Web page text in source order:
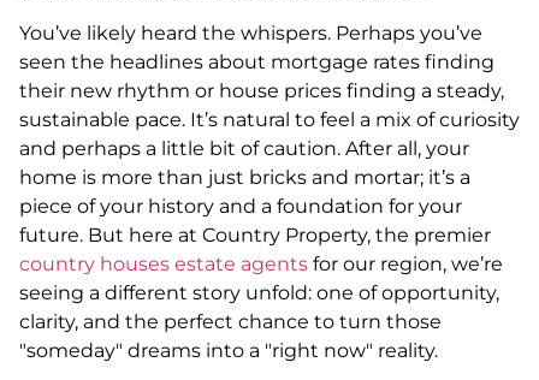
You’ve likely heard the whispers. Perhaps you’ve
seen the headlines about mortgage rates finding
their new rhythm or house prices finding a steady,
sustainable pace. It’s natural to feel a mix of curiosity
and perhaps a little bit of caution. After all, your
home is more than just bricks and mortar; it’s a
piece of your history and a foundation for your
future. But here at Country Property, the premier
country houses estate agents for our region, we’re
seeing a different story unfold: one of opportunity,
clarity, and the perfect chance to turn those
"someday" dreams into a "right now" reality.